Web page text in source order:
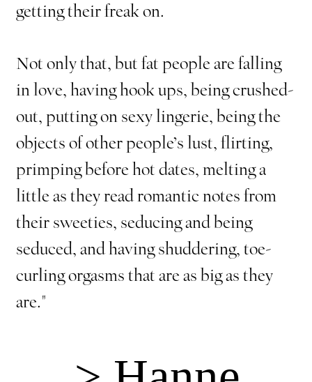
getting their freak on.
Not only that, but fat people are falling
in love, having hook ups, being crushed-
out, putting on sexy lingerie, being the
objects of other people’s lust, flirting,
primping before hot dates, melting a
little as they read romantic notes from
their sweeties, seducing and being
seduced, and having shuddering, toe-
curling orgasms that are as big as they
are."